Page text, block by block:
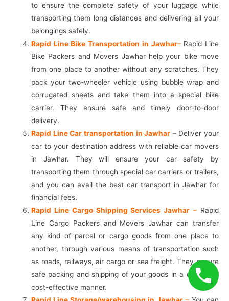
to ensure the complete safety of your luggage while
transporting them long distances and delivering all your
belongings safely.
Rapid Line Bike Transportation in Jawhar–Rapid Line
Bike Packers and Movers Jawhar help your bike move
from one place to another without any scratches. They
pack your two-wheeler vehicle using bubble wrap and
corrugated sheets and take them into a special bike
carrier. They ensure safe and timely door-to-door
delivery.
Rapid Line Car transportation in Jawhar – Deliver your
car to your destination address with reliable car movers
in Jawhar. They will ensure your car safety by
transporting them through special car carriers or trailers,
and you can avail the best car transport in Jawhar for
financial fees.
Rapid Line Cargo Shipping Services Jawhar – Rapid
Line Cargo Packers and Movers Jawhar can transfer
any kind of parcel or cargo goods from one place to
another, through various means of transportation such
as roads, railways, air cargo or sea freight. They ensure
safe packing and shipping of your goods in a quick and
cost-effective manner.